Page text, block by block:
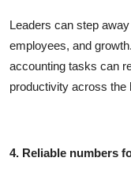
Leaders can step
employees, and
accounting tasks can
productivity across the
4. Reliable numbers